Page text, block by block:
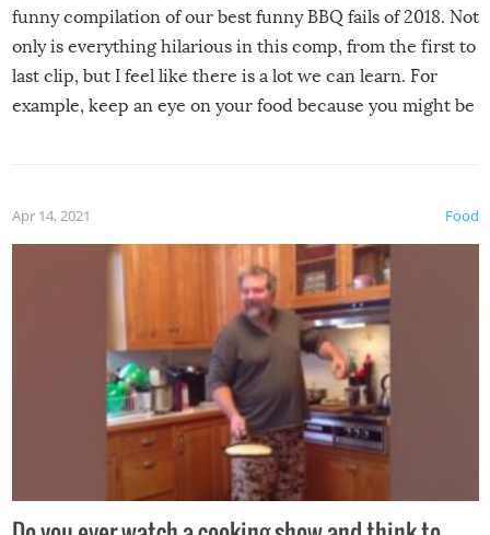
funny compilation of our best funny BBQ fails of 2018. Not
only is everything hilarious in this comp, from the first to
last clip, but I feel like there is a lot we can learn. For
example, keep an eye on your food because you might be
made themselves at home inside. And finally, don’t try to
grill while it’s windy and rainy, it just won’t work out.
Food
Apr 14, 2021